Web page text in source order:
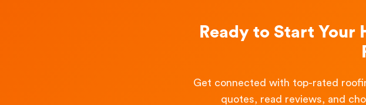
Ready to Start Your
Get connected with top-rated
quotes, read reviews, and